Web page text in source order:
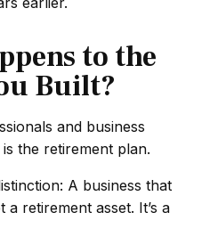
to the
Built?
and business
the retirement plan.
A business that
retirement asset. It’s a